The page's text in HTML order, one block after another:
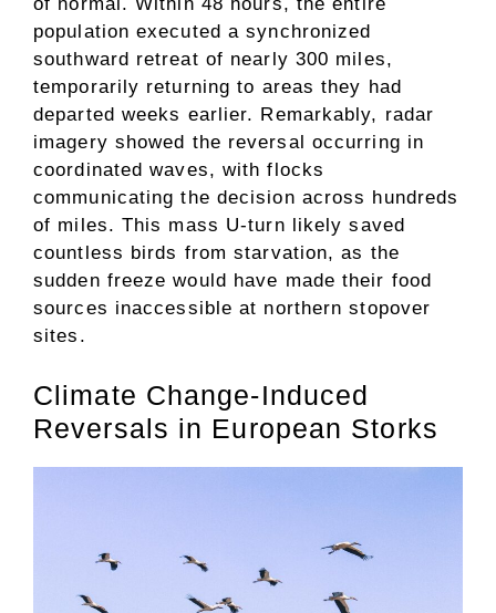
population executed a synchronized
southward retreat of nearly 300 miles,
temporarily returning to areas they had
departed weeks earlier. Remarkably, radar
imagery showed the reversal occurring in
coordinated waves, with flocks
communicating the decision across hundreds
of miles. This mass U-turn likely saved
countless birds from starvation, as the
sudden freeze would have made their food
sources inaccessible at northern stopover
sites.
Climate Change-Induced
Reversals in European Storks